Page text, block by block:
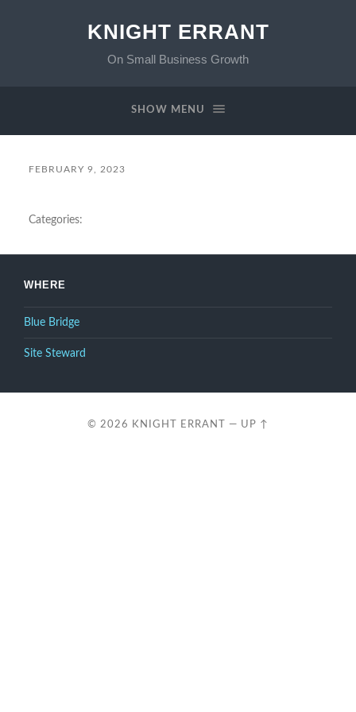
KNIGHT ERRANT
On Small Business Growth
SHOW MENU
FEBRUARY 9, 2023
Categories:
WHERE
Blue Bridge
Site Steward
© 2026 KNIGHT ERRANT — UP ↑